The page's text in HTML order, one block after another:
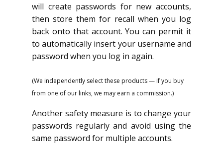
will create passwords for new accounts,
then store them for recall when you log
back onto that account. You can permit it
to automatically insert your username and
password when you log in again.
(We independently select these products — if you buy
from one of our links, we may earn a commission.)
Another safety measure is to change your
passwords regularly and avoid using the
same password for multiple accounts.